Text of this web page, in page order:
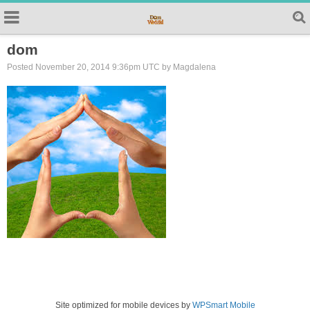
dom
Posted November 20, 2014 9:36pm UTC by Magdalena
Site optimized for mobile devices by WPSmart Mobile